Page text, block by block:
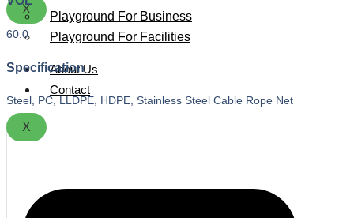
X
Playground For Business
Playground For Facilities
About Us
Contact
X
60.0
Specification
Steel, PC, LLDPE, HDPE, Stainless Steel Cable Rope Net